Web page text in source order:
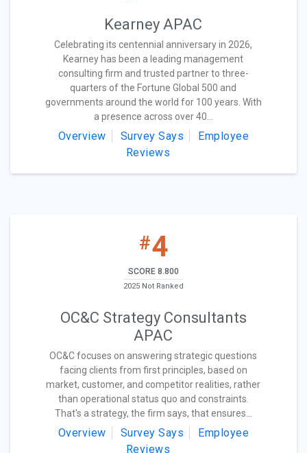
Kearney APAC
Celebrating its centennial anniversary in 2026,
Kearney has been a leading management
consulting firm and trusted partner to three-
quarters of the Fortune Global 500 and
governments around the world for 100 years. With
a presence across over 40...
Overview Survey Says
Employee
Reviews
#4
SCORE 8.800
2025 Not Ranked
OC&C Strategy Consultants
APAC
OC&C focuses on answering strategic questions
facing clients from first principles, based on
market, customer, and competitor realities, rather
than operational status quo and constraints.
That's a strategy, the firm says, that ensures...
Overview Survey Says
Employee
Reviews